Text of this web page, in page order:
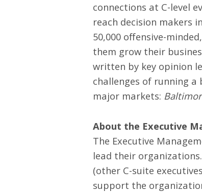
connections at C-level
reach decision makers
50,000 offensive-
them grow their
written by key opinion
challenges of running a
major markets:
About the Executive
The Executive
lead their organizations.
(other C-suite
support the